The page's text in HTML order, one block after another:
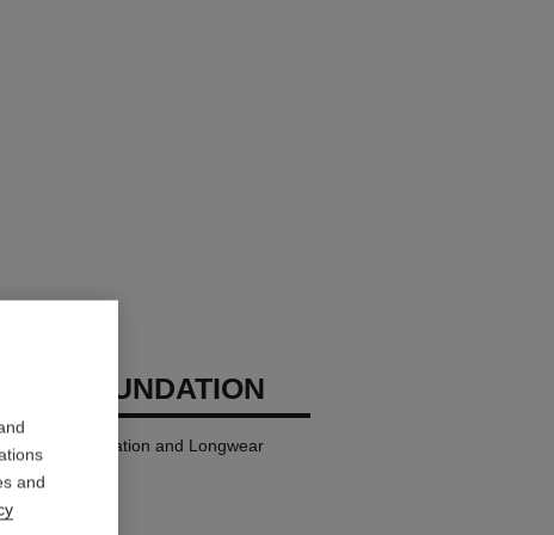
FOUNDATION
Hydration and Longwear
and